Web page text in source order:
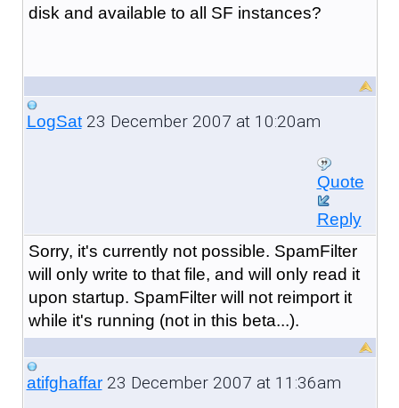
disk and available to all SF instances?
LogSat23 December 2007 at 10:20am
Quote
Reply
Sorry, it's currently not possible. SpamFilter
will only write to that file, and will only read it
upon startup. SpamFilter will not reimport it
while it's running (not in this beta...).
atifghaffar23 December 2007 at 11:36am